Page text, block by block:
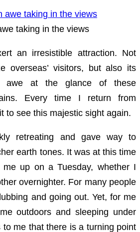
taking in the views
an irresistible attraction. Not
overseas’ visitors, but also its
awe at the glance of these
Every time I return from
to see this majestic sight again.
retreating and gave way to
earth tones. It was at this time
me up on a Tuesday, whether I
overnighter. For many people
and going out. Yet, for me
outdoors and sleeping under
me that there is a turning point